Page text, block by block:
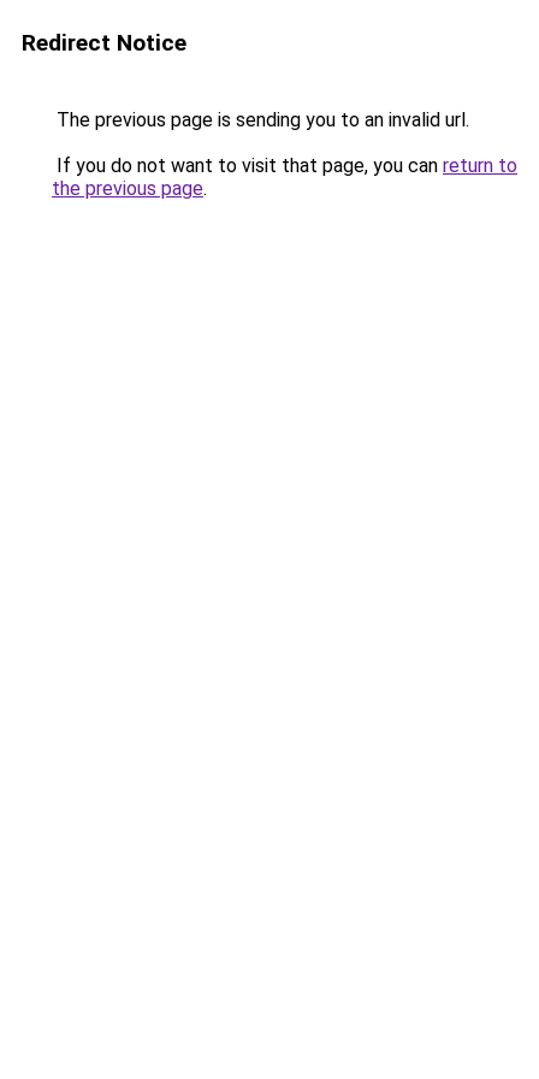
Redirect Notice
The previous page is sending you to an invalid url.
If you do not want to visit that page, you can return to
the previous page.